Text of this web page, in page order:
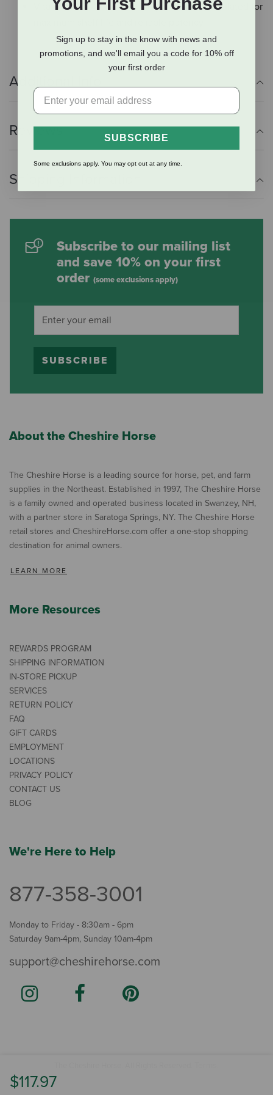
$117.97
Vita Flex E-5000 equine supplement is formulated for
Additional Info
Reviews
Shipping Information
Subscribe to our mailing list
and save 10% on your first
order (some exclusions apply)
SUBSCRIBE
About the Cheshire Horse
The Cheshire Horse is a leading source for horse, pet, and farm
supplies in the Northeast. Established in 1997, The Cheshire Horse
is a family owned and operated business located in Swanzey, NH,
with a partner store in Saratoga Springs, NY. The Cheshire Horse
retail stores and CheshireHorse.com offer a one-stop shopping
destination for animal owners.
LEARN MORE
More Resources
REWARDS PROGRAM
SHIPPING INFORMATION
IN-STORE PICKUP
SERVICES
RETURN POLICY
FAQ
GIFT CARDS
EMPLOYMENT
LOCATIONS
PRIVACY POLICY
CONTACT US
BLOG
We're Here to Help
877-358-3001
Monday to Friday - 8:30am - 6pm
Saturday 9am-4pm, Sunday 10am-4pm
support@cheshirehorse.com
Sign up to stay in the know with news and
promotions, and we'll email you a code for 10% off
your first order
SUBSCRIBE
Some exclusions apply. You may opt out at any time.